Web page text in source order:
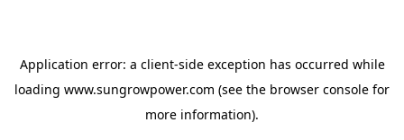
Application error: a client-side exception has occurred while
loading www.sungrowpower.com (see the browser console for
more information).